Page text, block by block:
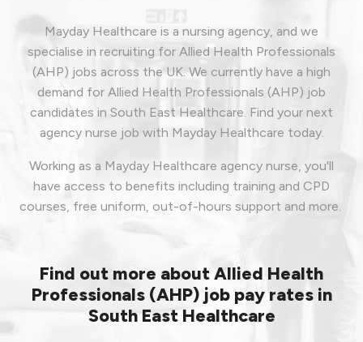
Mayday Healthcare is a nursing agency, and we
specialise in recruiting for Allied Health Professionals
(AHP) jobs across the UK. We currently have a high
demand for Allied Health Professionals (AHP) job
candidates in South East Healthcare. Find your next
agency nurse job with Mayday Healthcare today.
Working as a Mayday Healthcare agency nurse, you'll
have access to benefits including training and CPD
courses, free uniform, out-of-hours support and more.
Find out more about Allied Health
Professionals (AHP) job pay rates in
South East Healthcare